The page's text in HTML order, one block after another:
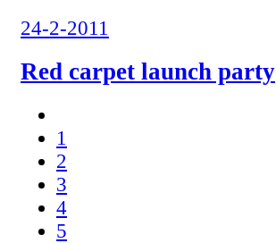
24-2-2011
Red carpet launch party
1
2
3
4
5